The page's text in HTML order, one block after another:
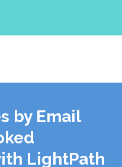
by Email
LightPath